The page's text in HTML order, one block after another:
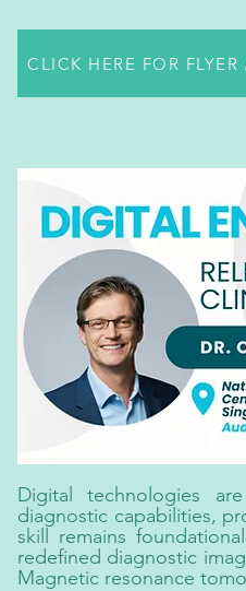
CLICK HERE FOR
Digital technologies
diagnostic capabilities,
skill remains
redefined diagnostic
Magnetic resonance